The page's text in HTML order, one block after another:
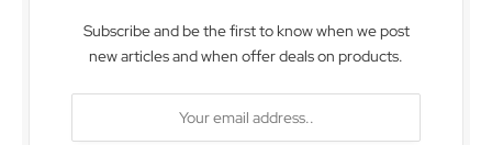
Subscribe and be the first to know when we post
new articles and when offer deals on products.